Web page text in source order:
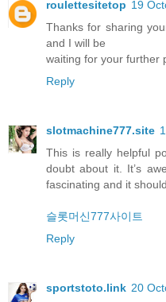
roulettesitetop 19
Thanks for sharing
and I will be
waiting for your further
Reply
slotmachine777.site
This is really helpful
doubt about it. It’s
fascinating and it
슬롯머신777사이트
Reply
sportstoto.link 20